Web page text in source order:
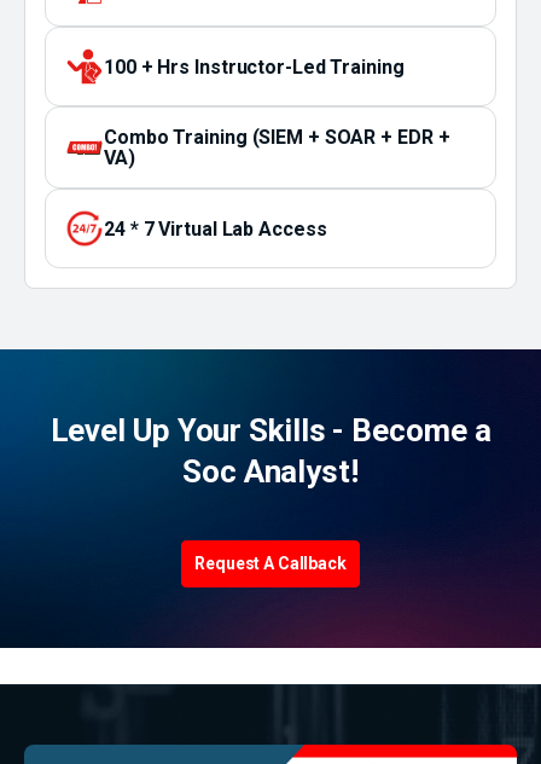
100 + Hrs Instructor-Led Training
Combo Training (SIEM + SOAR + EDR +
VA)
24 * 7 Virtual Lab Access
Level Up Your Skills - Become a
Soc Analyst!
Request A Callback